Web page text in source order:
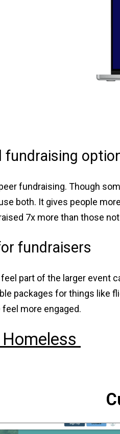
fundraising
fundraising. Though
both. It gives people
7x more than those
fundraisers
part of the larger event
packages for things like
more engaged.